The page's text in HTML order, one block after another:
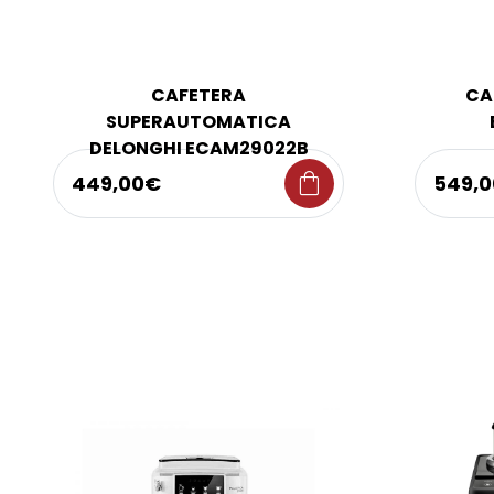
CAFETERA
SUPERAUTOMATICA
DELONGHI ECAM29022B
449,00€ shopping_bag